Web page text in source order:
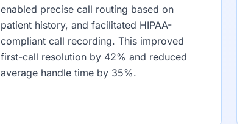
enabled precise call routing based on
patient history, and facilitated HIPAA-
compliant call recording. This improved
first-call resolution by 42% and reduced
average handle time by 35%.